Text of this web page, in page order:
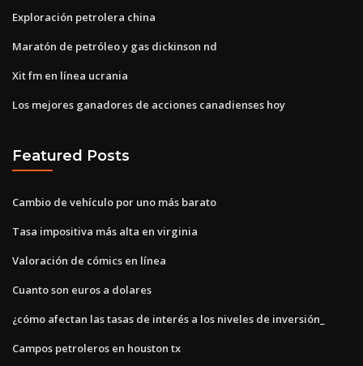
Exploración petrolera china
Maratón de petróleo y gas dickinson nd
Xit fm en línea ucrania
Los mejores ganadores de acciones canadienses hoy
Featured Posts
Cambio de vehículo por uno más barato
Tasa impositiva más alta en virginia
Valoración de cómics en línea
Cuanto son euros a dolares
¿cómo afectan las tasas de interés a los niveles de inversión_
Campos petroleros en houston tx